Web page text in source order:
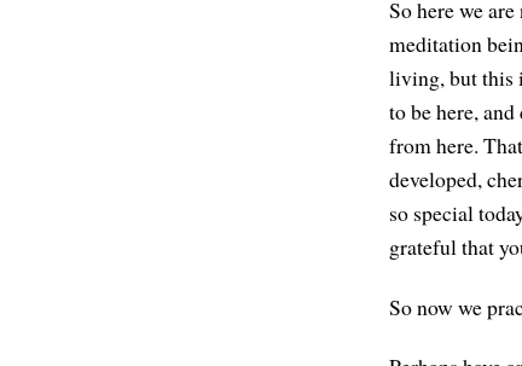
So here we
meditation
living, but this
to be here,
from here.
developed,
so special
grateful that
So now we